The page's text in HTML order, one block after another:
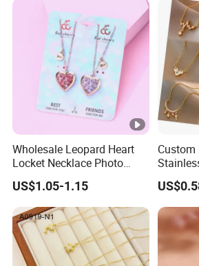
Wholesale Leopard Heart
Locket Necklace Photo
Insert Best Friend Jewelry
Set
US$1.05-1.15
Custom
Moon
Women